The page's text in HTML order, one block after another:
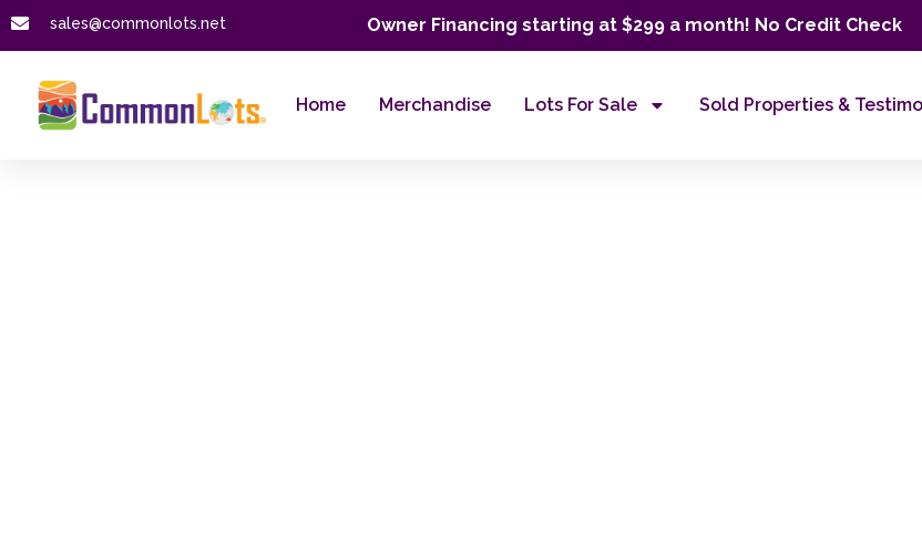
sales@commonlots.net Owner Financing starting at $299 a month! No Credit Check
Home Merchandise Lots For Sale Sold Properties &